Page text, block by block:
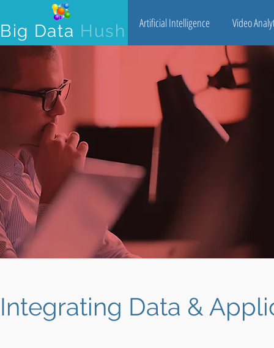
Big Data Hush Artificial Intelligence Video
Integrating Data &